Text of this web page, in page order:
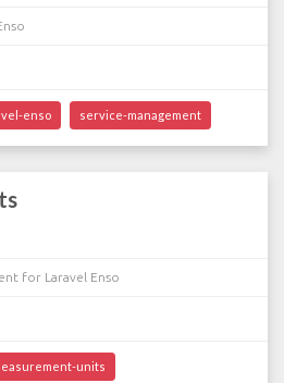
enso service-management
for Laravel Enso
units